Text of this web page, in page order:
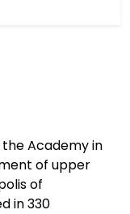
Academy in
of upper
of
in 330